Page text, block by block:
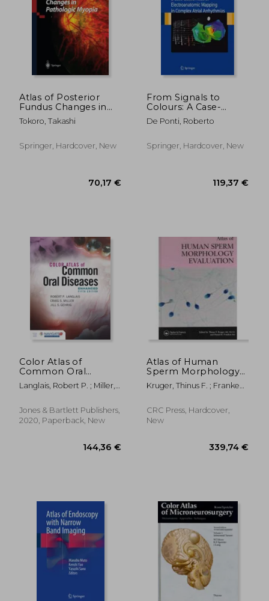
257,67 €
195,19 €
Atlas of Posterior
Fundus Changes in
Pathologic Myopia
Tokoro, Takashi
Springer, Hardcover, New
From Signals to
Colours: A Case-
Based Atlas of
Electroanatomic
Atrial Arrhythmias
De Ponti, Roberto
Springer, Hardcover, New
Color Atlas of
Common Oral
Diseases, Enhanced
Edition
Langlais, Robert P. ; Miller,
Jones & Bartlett Publishers,
2020, Paperback, New
Atlas of Human
Sperm Morphology
Evaluation
Kruger, Thinus F. ; Franken,
CRC Press, Hardcover,
New